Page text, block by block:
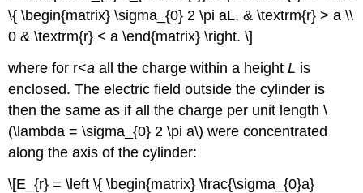
\{ \begin{matrix} \sigma_{0} 2 \pi aL, & \textrm{r} > a \\
0 & \textrm{r} < a \end{matrix} \right. \]
where for r<a all the charge within a heightL is
enclosed. The electric field outside the cylinder is
then the same as if all the charge per unit length \
(\lambda = \sigma_{0} 2 \pi a\) were concentrated
along the axis of the cylinder:
\[E_{r} = \left \{ \begin{matrix} \frac{\sigma_{0}a}